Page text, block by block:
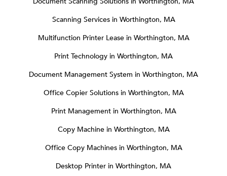
Scanning Services in Worthington, MA
Multifunction Printer Lease in Worthington, MA
Print Technology in Worthington, MA
Document Management System in Worthington, MA
Office Copier Solutions in Worthington, MA
Print Management in Worthington, MA
Copy Machine in Worthington, MA
Office Copy Machines in Worthington, MA
Desktop Printer in Worthington, MA